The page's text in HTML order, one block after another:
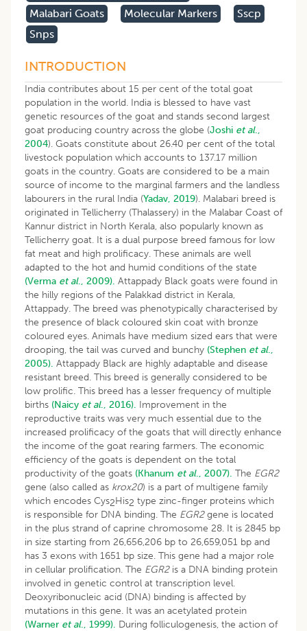
Malabari Goats
Molecular Markers
Sscp
Snps
INTRODUCTION
India contributes about 15 per cent of the total goat
population in the world. India is blessed to have vast
genetic resources of the goat and stands second largest
goat producing country across the globe (Joshi et al.,
2004). Goats constitute about 26.40 per cent of the total
livestock population which accounts to 137.17 million
goats in the country. Goats are considered to be a main
source of income to the marginal farmers and the landless
labourers in the rural India (Yadav, 2019). Malabari breed is
originated in Tellicherry (Thalassery) in the Malabar Coast of
Kannur district in North Kerala, also popularly known as
Tellicherry goat. It is a dual purpose breed famous for low
fat meat and high prolificacy. These animals are well
adapted to the hot and humid conditions of the state
(Verma et al., 2009). Attappady Black goats were found in
the hilly regions of the Palakkad district in Kerala,
Attappady. The breed was phenotypically characterised by
the presence of black coloured skin coat with bronze
coloured eyes. Animals have medium sized ears that were
drooping, the tail was curved and bunchy (Stephen et al.,
2005). Attappady Black are highly adaptable and disease
resistant breed. This breed is generally considered to be
low prolific. This breed has a lesser frequency of multiple
births (Naicy et al., 2016). Improvement in the
reproductive traits was very much essential due to the
increased prolificacy of the goats that will directly enhance
the income of the goat rearing farmers. The economic
efficiency of the goats is dependent on the total
productivity of the goats (Khanum et al., 2007). The EGR2
gene (also called as krox20) is a part of multigene family
which encodes Cys2His2 type zinc-finger proteins which
is responsible for DNA binding. The EGR2gene is located
in the plus strand of caprine chromosome 28. It is 2845 bp
in size starting from 26,656,206 bp to 26,659,051 bp and
has 3 exons with 1651 bp size. This gene had a major role
in cellular prolification. The EGR2is a DNA binding protein
involved in genetic control at transcription level.
Deoxyribonucleic acid (DNA) binding is affected by
mutations in this gene. It was an acetylated protein
(Warner et al., 1999). During folliculogenesis, the action of